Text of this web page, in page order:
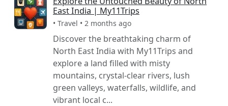
East India | My11Trips
• Travel • 2 months ago
Discover the breathtaking charm of
North East India with My11Trips and
explore a land filled with misty
mountains, crystal-clear rivers, lush
green valleys, waterfalls, wildlife, and
vibrant local c...